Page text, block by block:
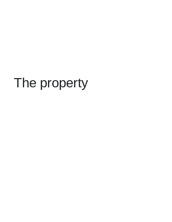
The property